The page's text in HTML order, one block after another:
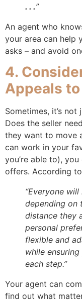
. . .”
An agent who
your area can help
asks – and avoid
4.
Appeals
Sometimes, it’s
Does the seller
they want to move
can work in your
you’re able to),
offers. According to
“Everyone
depending on
distance they
personal
flexible and
while
each step.”
Your agent can
find out what